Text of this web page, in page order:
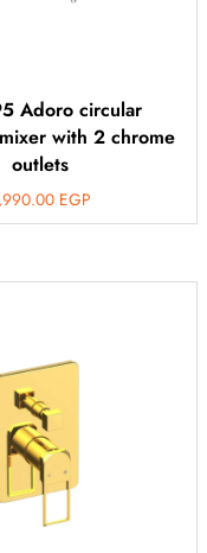
Adoro circular
with 2 chrome
outlets
EGP